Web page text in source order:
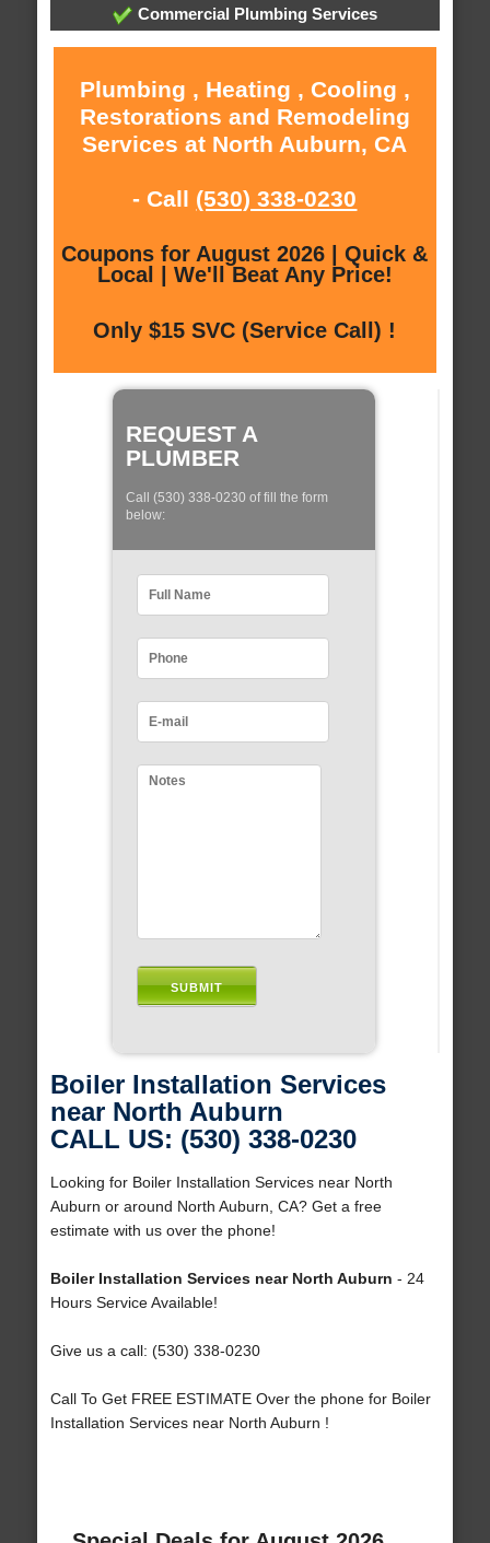
Commercial Plumbing Services
Plumbing , Heating , Cooling ,
Restorations and Remodeling
Services at North Auburn, CA
- Call (530) 338-0230
Coupons for August 2026 | Quick &
Local | We'll Beat Any Price!
Only $15 SVC (Service Call) !
REQUEST A
PLUMBER
Call (530) 338-0230 of fill the form
below:
Boiler Installation Services
near North Auburn
CALL US: (530) 338-0230
Looking for Boiler Installation Services near North
Auburn or around North Auburn, CA? Get a free
estimate with us over the phone!
Boiler Installation Services near North Auburn - 24
Hours Service Available!
Give us a call: (530) 338-0230
Call To Get FREE ESTIMATE Over the phone for Boiler
Installation Services near North Auburn !